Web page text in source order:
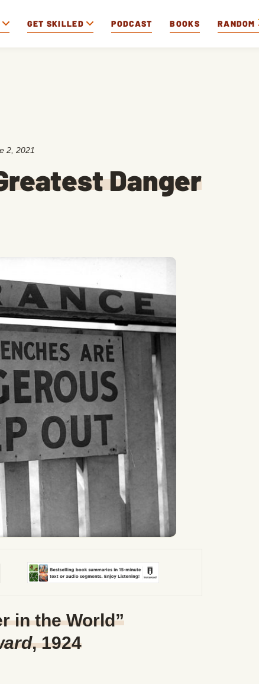
GET SKILLED PODCAST BOOKS RANDOM
2, 2021
Danger
in the World”
, 1924